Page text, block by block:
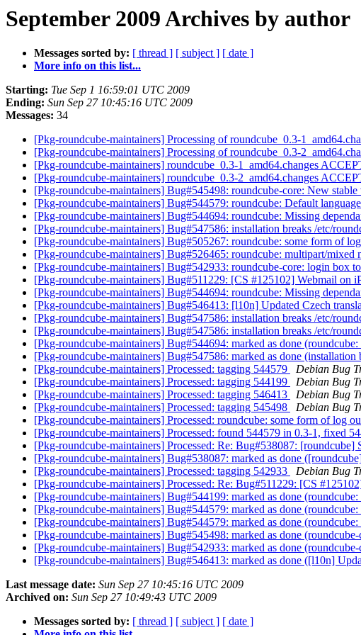
September 2009 Archives by author
Messages sorted by: [ thread ] [ subject ] [ date ]
More info on this list...
Starting: Tue Sep 1 16:59:01 UTC 2009
Ending: Sun Sep 27 10:45:16 UTC 2009
Messages: 34
[Pkg-roundcube-maintainers] Processing of roundcube_0.3-
[Pkg-roundcube-maintainers] Processing of roundcube_0.3-
[Pkg-roundcube-maintainers] roundcube_0.3-1_amd64.changes
[Pkg-roundcube-maintainers] roundcube_0.3-2_amd64.changes
[Pkg-roundcube-maintainers] Bug#545498: roundcube-core: New
[Pkg-roundcube-maintainers] Bug#544579: roundcube: Default
[Pkg-roundcube-maintainers] Bug#544694: roundcube: Missing
[Pkg-roundcube-maintainers] Bug#547586: installation breaks /etc/
[Pkg-roundcube-maintainers] Bug#505267: roundcube: some form of
[Pkg-roundcube-maintainers] Bug#526465: roundcube: multipart/mixed
[Pkg-roundcube-maintainers] Bug#542933: roundcube-core: login box
[Pkg-roundcube-maintainers] Bug#511229: [CS #125102] Webmail on
[Pkg-roundcube-maintainers] Bug#544694: roundcube: Missing
[Pkg-roundcube-maintainers] Bug#546413: [l10n] Updated Czech
[Pkg-roundcube-maintainers] Bug#547586: installation breaks /etc/
[Pkg-roundcube-maintainers] Bug#547586: installation breaks /etc/
[Pkg-roundcube-maintainers] Bug#544694: marked as done
[Pkg-roundcube-maintainers] Bug#547586: marked as done (installation
[Pkg-roundcube-maintainers] Processed: tagging 544579
Debian Bug
[Pkg-roundcube-maintainers] Processed: tagging 544199
Debian Bug
[Pkg-roundcube-maintainers] Processed: tagging 546413
Debian Bug
[Pkg-roundcube-maintainers] Processed: tagging 545498
Debian Bug
[Pkg-roundcube-maintainers] Processed: roundcube: some form of log
[Pkg-roundcube-maintainers] Processed: found 544579 in 0.3-1, fixed
[Pkg-roundcube-maintainers] Processed: Re: Bug#538087: [roundcube]
[Pkg-roundcube-maintainers] Bug#538087: marked as done
[Pkg-roundcube-maintainers] Processed: tagging 542933
Debian Bug
[Pkg-roundcube-maintainers] Processed: Re: Bug#511229: [CS
[Pkg-roundcube-maintainers] Bug#544199: marked as done
[Pkg-roundcube-maintainers] Bug#544579: marked as done
[Pkg-roundcube-maintainers] Bug#544579: marked as done
[Pkg-roundcube-maintainers] Bug#545498: marked as done
[Pkg-roundcube-maintainers] Bug#542933: marked as done
[Pkg-roundcube-maintainers] Bug#546413: marked as done ([l10n]
Last message date: Sun Sep 27 10:45:16 UTC 2009
Archived on: Sun Sep 27 10:49:43 UTC 2009
Messages sorted by: [ thread ] [ subject ] [ date ]